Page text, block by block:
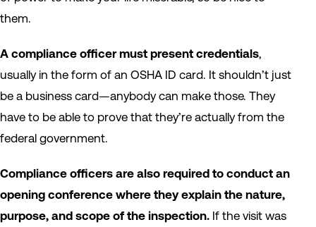
them.
A compliance officer must present credentials,
usually in the form of an OSHA ID card. It shouldn’t just
be a business card—anybody can make those. They
have to be able to prove that they’re actually from the
federal government.
Compliance officers are also required to conduct an
opening conference where they explain the nature,
purpose, and scope of the inspection. If the visit was